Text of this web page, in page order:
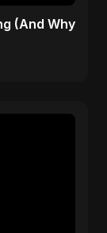
(And Why